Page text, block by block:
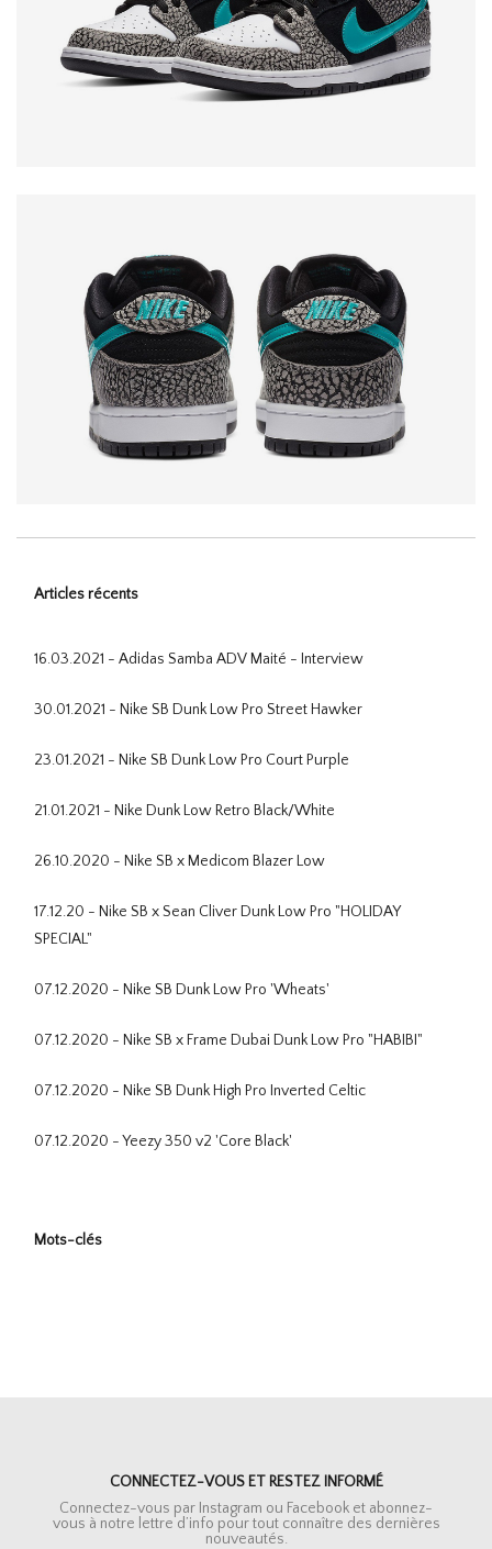
Articles récents
16.03.2021 - Adidas Samba ADV Maité - Interview
30.01.2021 - Nike SB Dunk Low Pro Street Hawker
23.01.2021 - Nike SB Dunk Low Pro Court Purple
21.01.2021 - Nike Dunk Low Retro Black/White
26.10.2020 - Nike SB x Medicom Blazer Low
17.12.20 - Nike SB x Sean Cliver Dunk Low Pro "HOLIDAY
SPECIAL"
07.12.2020 - Nike SB Dunk Low Pro 'Wheats'
07.12.2020 - Nike SB x Frame Dubai Dunk Low Pro "HABIBI"
07.12.2020 - Nike SB Dunk High Pro Inverted Celtic
07.12.2020 - Yeezy 350 v2 'Core Black'
Mots-clés
CONNECTEZ-VOUS ET RESTEZ INFORMÉ
Connectez-vous par Instagram ou Facebook et abonnez-
vous à notre lettre d’info pour tout connaître des dernières
nouveautés.